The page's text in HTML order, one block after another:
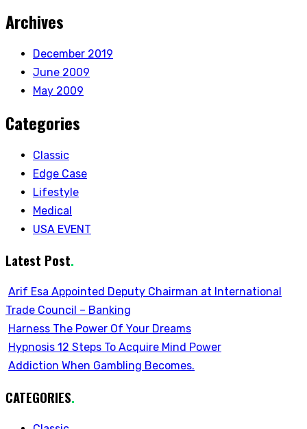
Archives
December 2019
June 2009
May 2009
Categories
Classic
Edge Case
Lifestyle
Medical
USA EVENT
Latest Post.
Arif Esa Appointed Deputy Chairman at International
Trade Council – Banking
Harness The Power Of Your Dreams
Hypnosis 12 Steps To Acquire Mind Power
Addiction When Gambling Becomes.
CATEGORIES.